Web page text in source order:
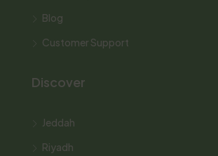
Blog
Customer Support
Discover
Jeddah
Riyadh